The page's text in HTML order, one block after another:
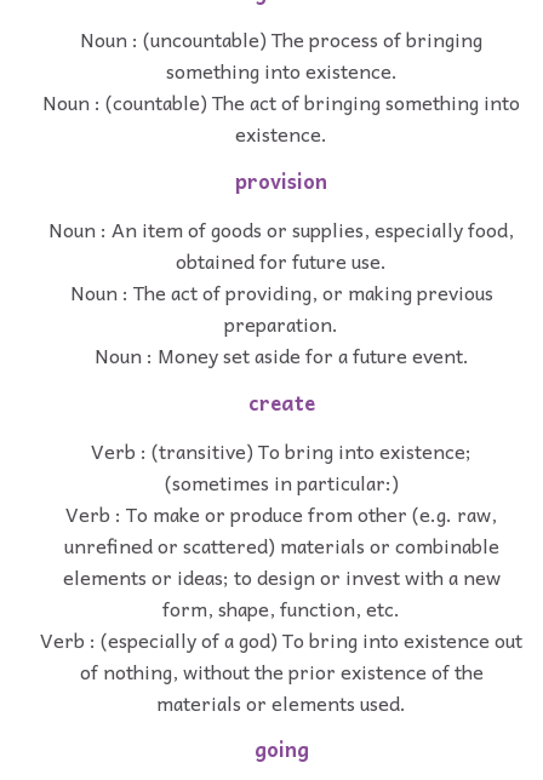
Noun : (uncountable) The process of bringing
something into existence.
Noun : (countable) The act of bringing something into
existence.
provision
Noun : An item of goods or supplies, especially food,
obtained for future use.
Noun : The act of providing, or making previous
preparation.
Noun : Money set aside for a future event.
create
Verb : (transitive) To bring into existence;
(sometimes in particular:)
Verb : To make or produce from other (e.g. raw,
unrefined or scattered) materials or combinable
elements or ideas; to design or invest with a new
form, shape, function, etc.
Verb : (especially of a god) To bring into existence out
of nothing, without the prior existence of the
materials or elements used.
going